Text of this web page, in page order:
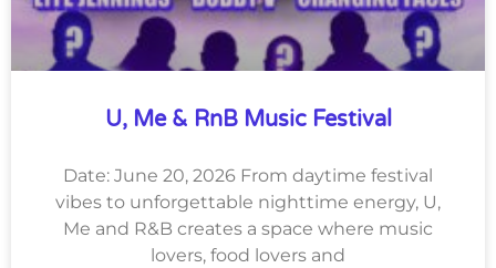
U, Me & RnB Music Festival
Date: June 20, 2026 From daytime festival
vibes to unforgettable nighttime energy, U,
Me and R&B creates a space where music
lovers, food lovers and